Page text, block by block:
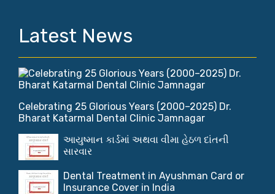
Latest News
Celebrating 25 Glorious Years (2000–2025) Dr.
Bharat Katarmal Dental Clinic Jamnagar
આયુષ્માન કાર્ડમાં અથવા વીમા હેઠળ દાંતની
સારવાર
Dental Treatment in Ayushman Card or
Insurance Cover in India